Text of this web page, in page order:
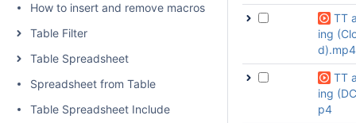
How to insert and remove macros
Table Filter
Table Spreadsheet
Spreadsheet from Table
Table Spreadsheet Include
TT
ing
d).mp4
TT
ing
p4